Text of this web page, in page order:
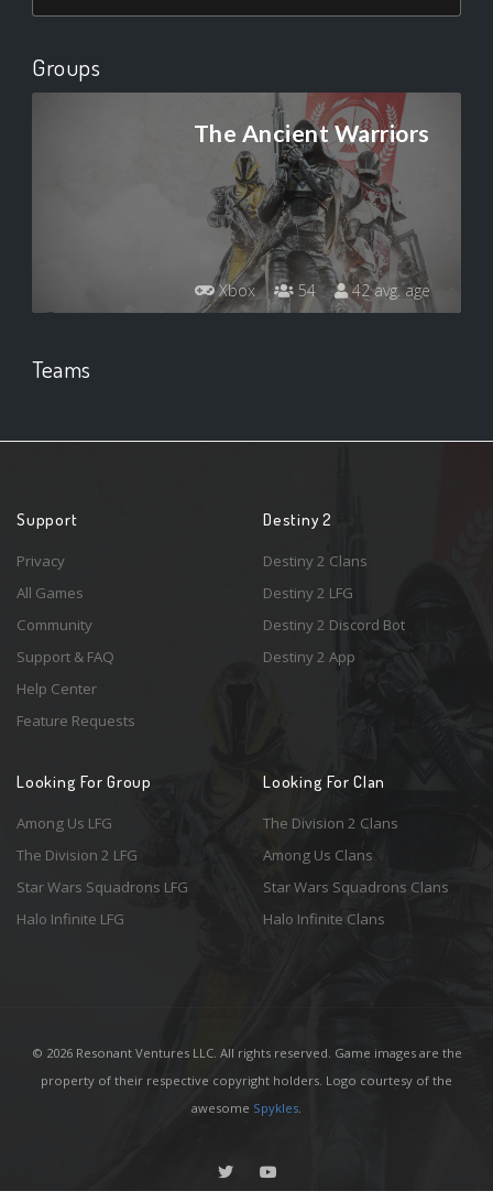
Groups
The Ancient Warriors
Xbox 54 42 avg. age
Teams
Support
Privacy
All Games
Community
Support & FAQ
Help Center
Feature Requests
Destiny 2
Destiny 2 Clans
Destiny 2 LFG
Destiny 2 Discord Bot
Destiny 2 App
Looking For Group
Among Us LFG
The Division 2 LFG
Star Wars Squadrons LFG
Halo Infinite LFG
Looking For Clan
The Division 2 Clans
Among Us Clans
Star Wars Squadrons Clans
Halo Infinite Clans
© 2026 Resonant Ventures LLC. All rights reserved. Game images are the
property of their respective copyright holders. Logo courtesy of the
awesome Spykles.